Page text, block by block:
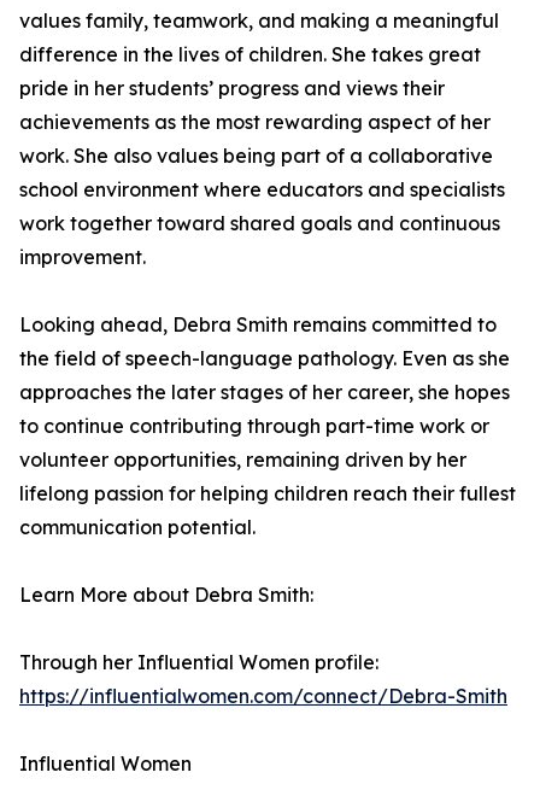
values family, teamwork, and making a meaningful
difference in the lives of children. She takes great
pride in her students’ progress and views their
achievements as the most rewarding aspect of her
work. She also values being part of a collaborative
school environment where educators and specialists
work together toward shared goals and continuous
improvement.
Looking ahead, Debra Smith remains committed to
the field of speech-language pathology. Even as she
approaches the later stages of her career, she hopes
to continue contributing through part-time work or
volunteer opportunities, remaining driven by her
lifelong passion for helping children reach their fullest
communication potential.
Learn More about Debra Smith:
Through her Influential Women profile:
https://influentialwomen.com/connect/Debra-Smith
Influential Women